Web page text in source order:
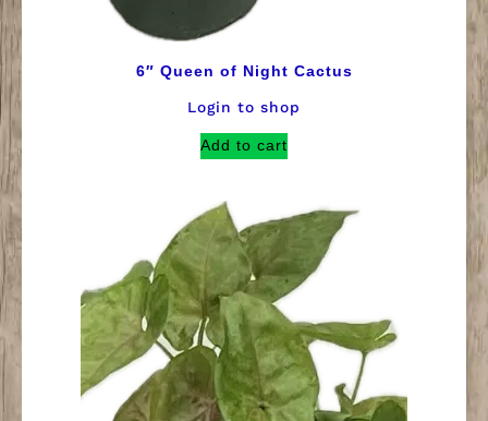
6″ Queen of Night Cactus
Login to shop
Add to cart